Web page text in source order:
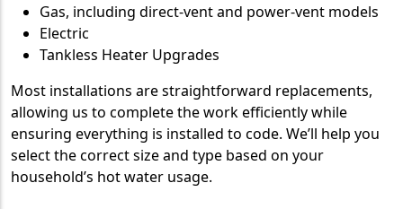
Gas, including direct-vent and power-vent models
Electric
Tankless Heater Upgrades
Most installations are straightforward replacements,
allowing us to complete the work efficiently while
ensuring everything is installed to code. We’ll help you
select the correct size and type based on your
household’s hot water usage.